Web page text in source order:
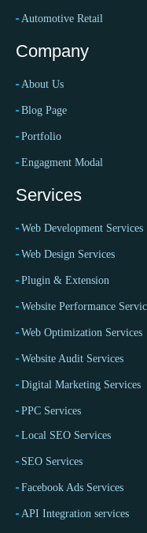
Automotive Retail
Company
About Us
Blog Page
Portfolio
Engagment Modal
Services
Web Development Services
Web Design Services
Plugin & Extension
Website Performance
Web Optimization Services
Website Audit Services
Digital Marketing Services
PPC Services
Local SEO Services
SEO Services
Facebook Ads Services
API Integration services